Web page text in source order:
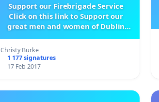
Support our Firebrigade Service
Click on this link to Support our
great men and women of Dublin
Christy Burke
1 177 signatures
17 Feb 2017